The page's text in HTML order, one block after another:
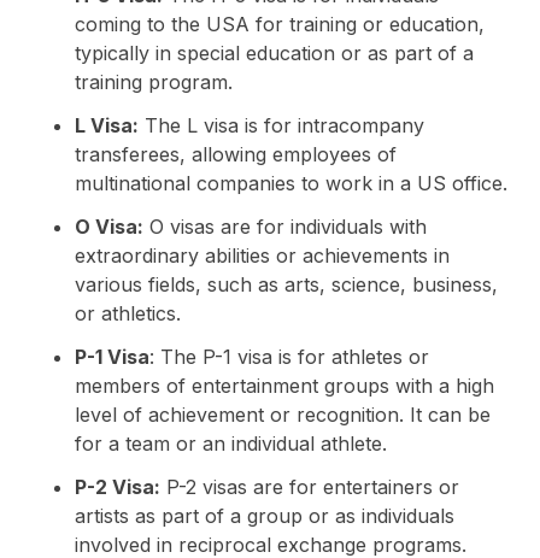
coming to the USA for training or education,
typically in special education or as part of a
training program.
L Visa: The L visa is for intracompany
transferees, allowing employees of
multinational companies to work in a US office.
O Visa: O visas are for individuals with
extraordinary abilities or achievements in
various fields, such as arts, science, business,
or athletics.
P-1 Visa: The P-1 visa is for athletes or
members of entertainment groups with a high
level of achievement or recognition. It can be
for a team or an individual athlete.
P-2 Visa: P-2 visas are for entertainers or
artists as part of a group or as individuals
involved in reciprocal exchange programs.